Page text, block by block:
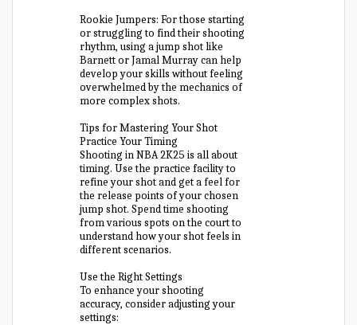
Rookie Jumpers: For those starting
or struggling to find their shooting
rhythm, using a jump shot like
Barnett or Jamal Murray can help
develop your skills without feeling
overwhelmed by the mechanics of
more complex shots.
Tips for Mastering Your Shot
Practice Your Timing
Shooting in NBA 2K25 is all about
timing. Use the practice facility to
refine your shot and get a feel for
the release points of your chosen
jump shot. Spend time shooting
from various spots on the court to
understand how your shot feels in
different scenarios.
Use the Right Settings
To enhance your shooting
accuracy, consider adjusting your
settings: